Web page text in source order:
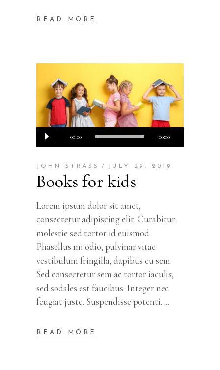
READ MORE
Audio
Player
00:00 00:00
JOHN STRASS JULY 29, 2019
Books for kids
Lorem ipsum dolor sit amet,
consectetur adipiscing elit. Curabitur
molestie sed tortor id euismod.
Phasellus mi odio, pulvinar vitae
vestibulum fringilla, dapibus eu sem.
Sed consectetur sem ac tortor iaculis,
sed sodales est faucibus. Integer nec
feugiat justo. Suspendisse potenti.
READ MORE